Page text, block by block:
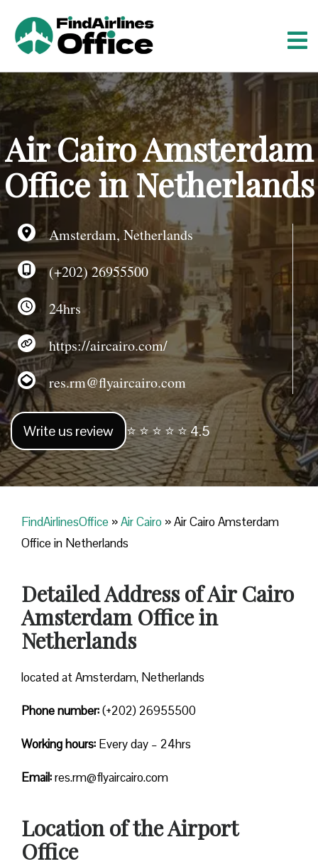
t
c
t
n
Air Cairo Amsterdam
Office in Netherlands
Amsterdam, Netherlands
(+202) 26955500
24hrs
https://aircairo.com/
res.rm@flyaircairo.com
Write us review ⭐ ⭐ ⭐ ⭐ ⭐ 4.5
FindAirlinesOffice »Air Cairo »Air Cairo Amsterdam
Office in Netherlands
Detailed Address of Air Cairo
Amsterdam Office in
Netherlands
located at Amsterdam, Netherlands
Phone number:(+202) 26955500
Working hours: Every day – 24hrs
Email:res.rm@flyaircairo.com
Location of the Airport
Office